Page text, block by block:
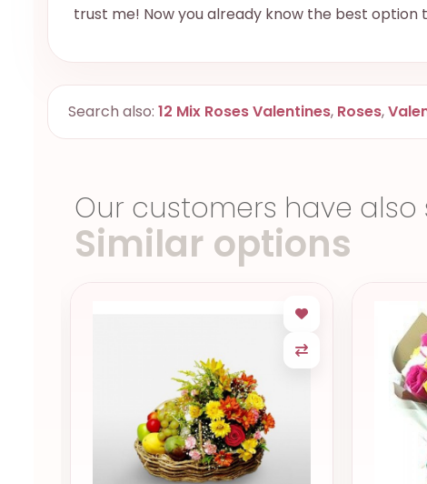
trust me! Now you already know the best option
Search also: 12 Mix Roses Valentines, Roses,
Our customers have also
Similar options